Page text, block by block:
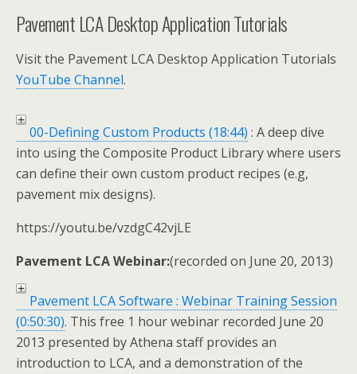
Pavement LCA Desktop Application Tutorials
Visit the Pavement LCA Desktop Application Tutorials
YouTube Channel.
00-Defining Custom Products (18:44) : A deep dive
into using the Composite Product Library where users
can define their own custom product recipes (e.g,
pavement mix designs).
https://youtu.be/vzdgC42vjLE
Pavement LCA Webinar:(recorded on June 20, 2013)
Pavement LCA Software : Webinar Training Session
(0:50:30). This free 1 hour webinar recorded June 20
2013 presented by Athena staff provides an
introduction to LCA, and a demonstration of the